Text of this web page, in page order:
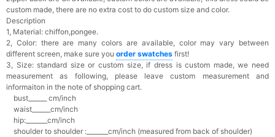
custom made, there are no extra cost to do custom size and color.
Description
1, Material: chiffon,pongee.
2, Color: there are many colors are available, color may vary between
different screen, make sure you order swatches first!
3, Size: standard size or custom size,if dress is custom made, we need
measurement as following, please leave custom measurement and
informaiton in the note of shopping cart.
bust______ cm/inch
waist______cm/inch
hip:_______cm/inch
shoulder to shoulder :_______cm/inch (measured from back of shoulder)